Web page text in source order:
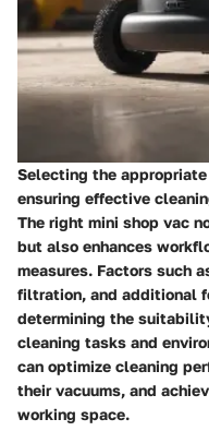
Selecting the
ensuring effective
The right mini shop vac
but also enhances
measures. Factors such
filtration, and additional
determining the
cleaning tasks and
can optimize cleaning
their vacuums, and
working space.